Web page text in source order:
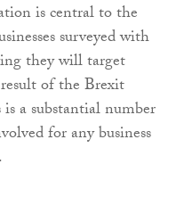
is central to the
surveyed with
they will target
of the Brexit
a substantial number
for any business